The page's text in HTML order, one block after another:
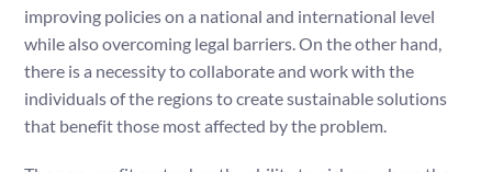
improving policies on a national and international level
while also overcoming legal barriers. On the other hand,
there is a necessity to collaborate and work with the
individuals of the regions to create sustainable solutions
that benefit those most affected by the problem.